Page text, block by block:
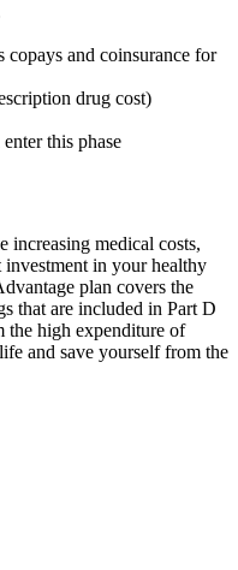
copays and coinsurance for
drug cost)
this phase
increasing medical costs,
investment in your healthy
plan covers the
that are included in Part D
the high expenditure of
and save yourself from the